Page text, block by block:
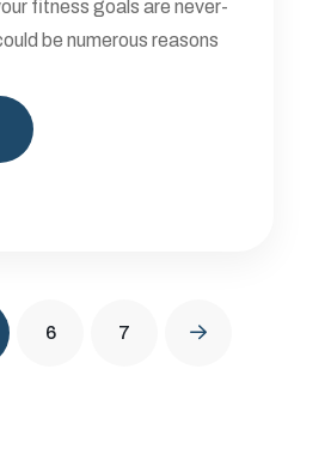
fitness goals are never-
be numerous reasons
6 7